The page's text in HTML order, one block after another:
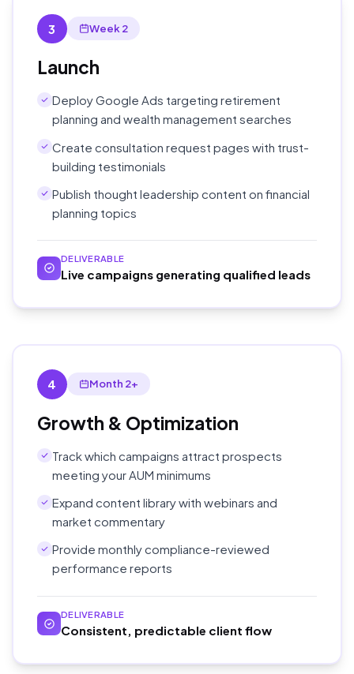
3 Week 2
Launch
Deploy Google Ads targeting retirement
planning and wealth management searches
Create consultation request pages with trust-
building testimonials
Publish thought leadership content on financial
planning topics
DELIVERABLE
Live campaigns generating qualified leads
4 Month 2+
Growth & Optimization
Track which campaigns attract prospects
meeting your AUM minimums
Expand content library with webinars and
market commentary
Provide monthly compliance-reviewed
performance reports
DELIVERABLE
Consistent, predictable client flow